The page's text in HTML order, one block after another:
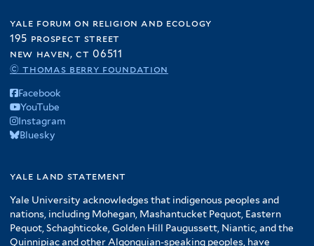
yale forum on religion and ecology
195 prospect street
new haven, ct 06511
© thomas berry foundation
Facebook
YouTube
Instagram
Bluesky
yale land statement
Yale University acknowledges that indigenous peoples and
nations, including Mohegan, Mashantucket Pequot, Eastern
Pequot, Schaghticoke, Golden Hill Paugussett, Niantic, and the
Quinnipiac and other Algonquian-speaking peoples, have